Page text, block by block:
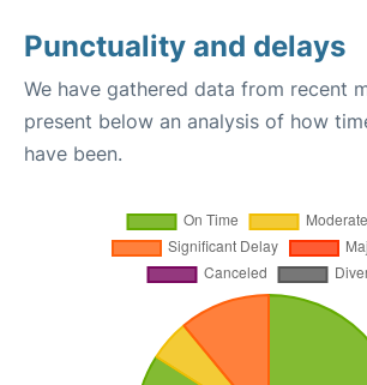
Punctuality and delays
We have gathered data from recent
present below an analysis of how
have been.